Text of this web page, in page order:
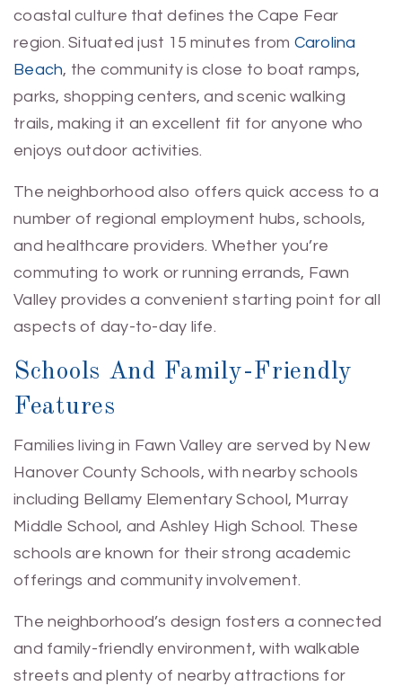
coastal culture that defines the Cape Fear
region. Situated just 15 minutes from Carolina
Beach, the community is close to boat ramps,
parks, shopping centers, and scenic walking
trails, making it an excellent fit for anyone who
enjoys outdoor activities.
The neighborhood also offers quick access to a
number of regional employment hubs, schools,
and healthcare providers. Whether you’re
commuting to work or running errands, Fawn
Valley provides a convenient starting point for all
aspects of day-to-day life.
Schools And Family-Friendly
Features
Families living in Fawn Valley are served by New
Hanover County Schools, with nearby schools
including Bellamy Elementary School, Murray
Middle School, and Ashley High School. These
schools are known for their strong academic
offerings and community involvement.
The neighborhood’s design fosters a connected
and family-friendly environment, with walkable
streets and plenty of nearby attractions for